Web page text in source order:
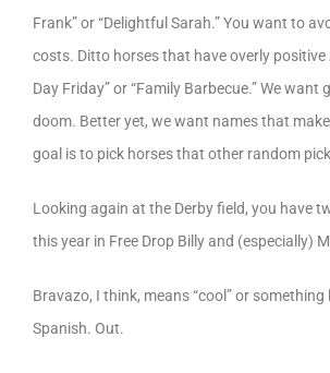
Frank” or “Delightful Sarah.” You want to
costs. Ditto horses that have overly positive
Day Friday” or “Family Barbecue.” We want
doom. Better yet, we want names that
goal is to pick horses that other random
Looking again at the Derby field, you have
this year in Free Drop Billy and (especially)
Bravazo, I think, means “cool” or something
Spanish. Out.